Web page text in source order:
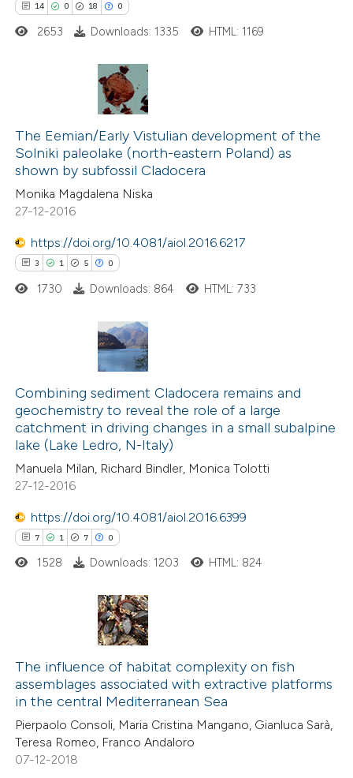
atscite.ai
been cited by providing the
of the citation, a
describing whether
mentions, or contrasts
cited claim, and a label
was made.
14 0 18 0
0
18
0
Citing Publications
Supporting
Mentioning
Contrasting
how this article has been
at scite.ai
shows how a scientific paper
been cited by providing the
of the citation, a
describing whether
mentions, or contrasts
cited claim, and a label
was made.
2653 Downloads: 1335 HTML: 1169
The Eemian/Early Vistulian development of the
Solniki paleolake (north-eastern Poland) as
shown by subfossil Cladocera
Monika Magdalena Niska
27-12-2016
https://doi.org/10.4081/aiol.2016.6217
3 1 5 0
Citing Publications
Supporting
Mentioning
Contrasting
how this article has been
atscite.ai
been cited by providing the
of the citation, a
describing whether
mentions, or contrasts
claim, and a label
was made.
1730 Downloads: 864 HTML: 733
Combining sediment Cladocera remains and
geochemistry to reveal the role of a large
catchment in driving changes in a small subalpine
lake (Lake Ledro, N-Italy)
Manuela Milan, Richard Bindler, Monica Tolotti
27-12-2016
https://doi.org/10.4081/aiol.2016.6399
7 1 7 0
Citing Publications
Supporting
Mentioning
Contrasting
1528 Downloads: 1203 HTML: 824
The influence of habitat complexity on fish
assemblages associated with extractive platforms
in the central Mediterranean Sea
Pierpaolo Consoli, Maria Cristina Mangano, Gianluca Sarà,
Teresa Romeo, Franco Andaloro
07-12-2018